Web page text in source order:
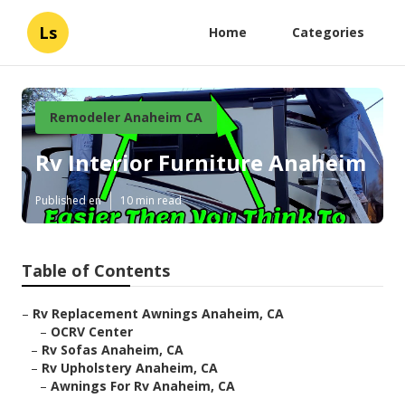
Ls Home Categories
Remodeler Anaheim CA
Rv Interior Furniture Anaheim
Published en 10 min read
Table of Contents
– Rv Replacement Awnings Anaheim, CA
– OCRV Center
– Rv Sofas Anaheim, CA
– Rv Upholstery Anaheim, CA
– Awnings For Rv Anaheim, CA